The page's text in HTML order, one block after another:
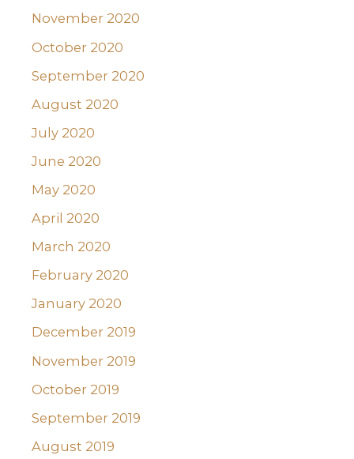
November 2020
October 2020
September 2020
August 2020
July 2020
June 2020
May 2020
April 2020
March 2020
February 2020
January 2020
December 2019
November 2019
October 2019
September 2019
August 2019